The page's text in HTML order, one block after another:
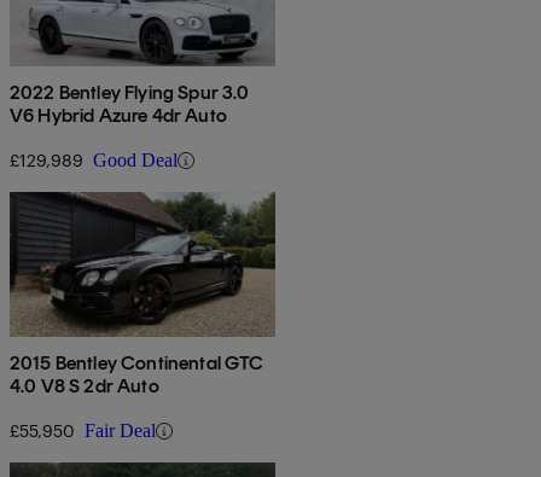
2022 Bentley Flying Spur 3.0
V6 Hybrid Azure 4dr Auto
£129,989 Good Deal
2015 Bentley Continental GTC
4.0 V8 S 2dr Auto
£55,950 Fair Deal